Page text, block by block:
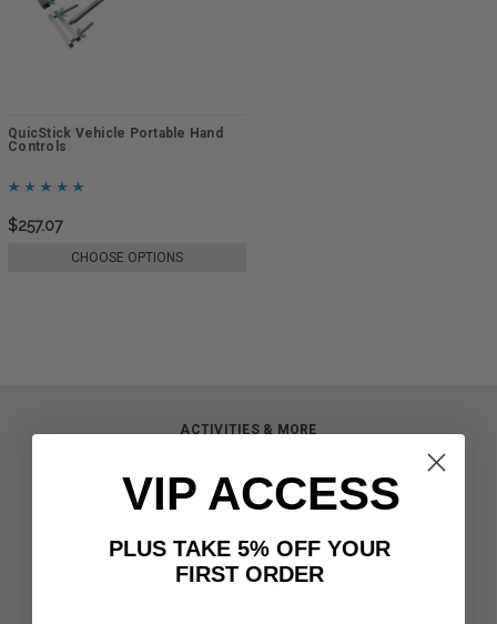
QuicStick Vehicle Portable Hand
Controls
$257.07
CHOOSE OPTIONS
ACTIVITIES & MORE
Innovation & Research
Deal of the Month
VIP ACCESS
PLUS TAKE 5% OFF YOUR
FIRST ORDER